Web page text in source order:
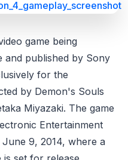
game being
and published by Sony
for the
by Demon's Souls
Miyazaki. The game
Entertainment
9, 2014, where a